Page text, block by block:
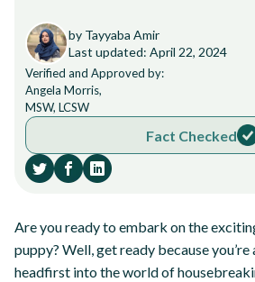
by Tayyaba Amir
Last updated: April 22, 2024
Verified and Approved by:
Angela Morris,
MSW, LCSW
Fact Checked
Are you ready to embark on the
puppy? Well, get ready because
headfirst into the world of